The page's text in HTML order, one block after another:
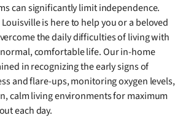
can significantly limit independence.
is here to help you or a beloved
the daily difficulties of living with
normal, comfortable life. Our in-home
in recognizing the early signs of
and flare-ups, monitoring oxygen levels,
calm living environments for maximum
each day.